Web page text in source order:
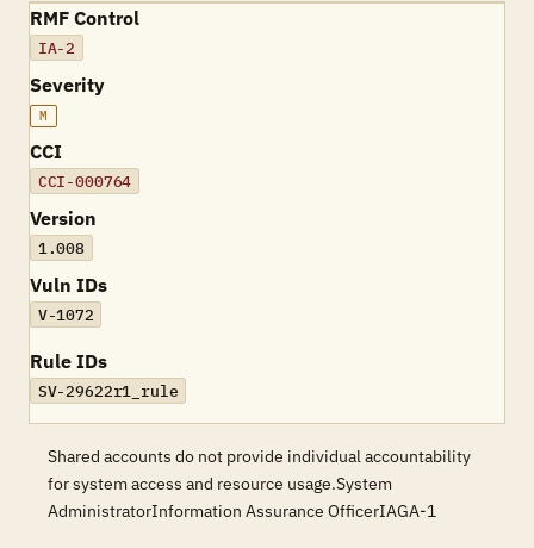
RMF Control
IA-2
Severity
M
CCI
CCI-000764
Version
1.008
Vuln IDs
V-1072
Rule IDs
SV-29622r1_rule
Shared accounts do not provide individual accountability
for system access and resource usage.System
AdministratorInformation Assurance OfficerIAGA-1